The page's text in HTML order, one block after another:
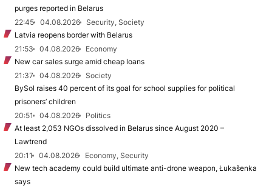
purges reported in Belarus
22:45
04.08.2026
Security, Society
Latvia reopens border with Belarus
21:53
04.08.2026
Economy
New car sales surge amid cheap loans
21:37
04.08.2026
Society
BySol raises 40 percent of its goal for school supplies for political
prisoners’ children
20:51
04.08.2026
Politics
At least 2,053 NGOs dissolved in Belarus since August 2020 –
Lawtrend
20:11
04.08.2026
Economy, Security
New tech academy could build ultimate anti-drone weapon, Łukašenka
says